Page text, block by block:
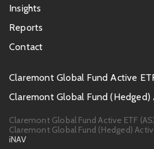
Insights
Reports
Contact
Footer
PDS
links
Claremont Global Fund Active
Claremont Global Fund (Hedged)
Claremont Global Fund Active ETF
Claremont Global Fund (Hedged)
iNAV